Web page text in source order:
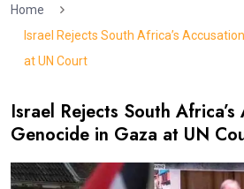
Home
Israel Rejects South Africa’s
at UN Court
Israel Rejects South
Genocide in Gaza at UN